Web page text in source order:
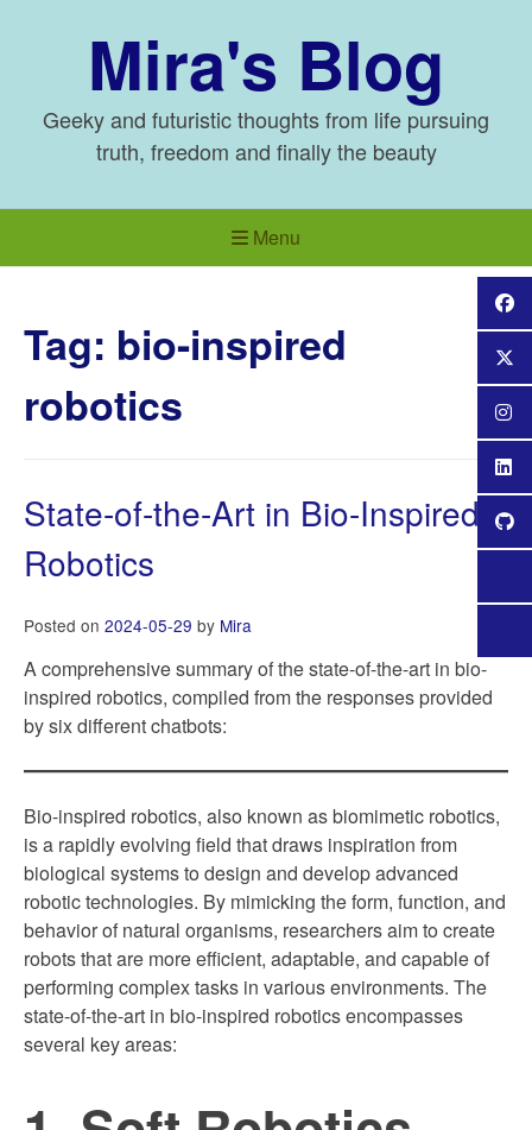
Mira's Blog
Geeky and futuristic thoughts from life pursuing
truth, freedom and finally the beauty
Menu
Tag: bio-inspired
robotics
State-of-the-Art in Bio-Inspired
Robotics
Posted on 2024-05-29 by Mira
A comprehensive summary of the state-of-the-art in bio-
inspired robotics, compiled from the responses provided
by six different chatbots:
Bio-inspired robotics, also known as biomimetic robotics,
is a rapidly evolving field that draws inspiration from
biological systems to design and develop advanced
robotic technologies. By mimicking the form, function, and
behavior of natural organisms, researchers aim to create
robots that are more efficient, adaptable, and capable of
performing complex tasks in various environments. The
state-of-the-art in bio-inspired robotics encompasses
several key areas: